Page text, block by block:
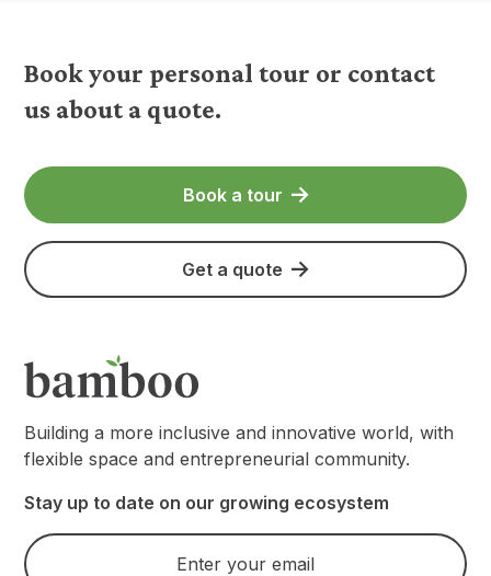
Book your personal tour or contact
us about a quote.
Book a tour
Get a quote
Building a more inclusive and innovative world, with
flexible space and entrepreneurial community.
Stay up to date on our growing ecosystem